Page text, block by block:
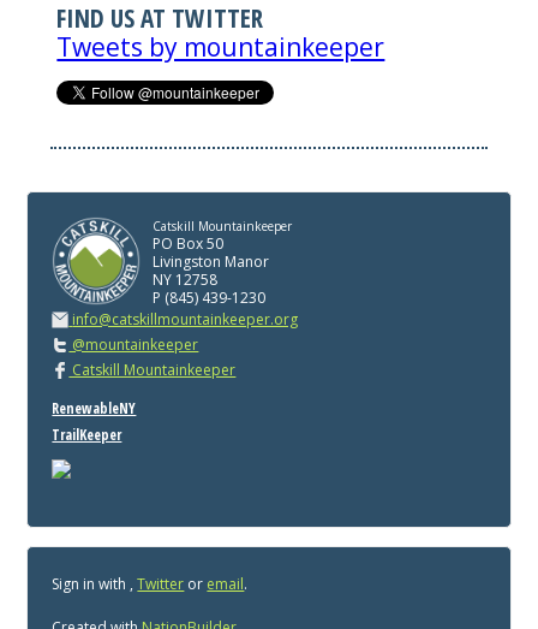
FIND US AT TWITTER
Tweets by mountainkeeper
Catskill Mountainkeeper
PO Box 50
Livingston Manor
NY 12758
P (845) 439-1230
info@catskillmountainkeeper.org
@mountainkeeper
Catskill Mountainkeeper
RenewableNY
TrailKeeper
Sign in with ,Twitter or email.